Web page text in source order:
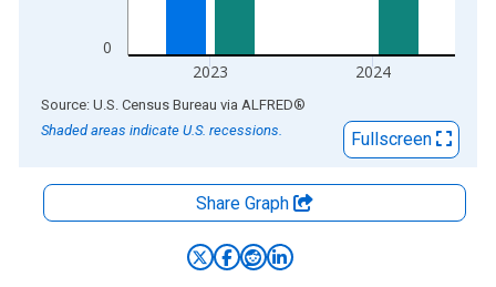
0
2023 2024
End of interactive chart.
Source: U.S. Census Bureau via ALFRED®
Shaded areas indicate U.S. recessions.
Fullscreen
Share Graph